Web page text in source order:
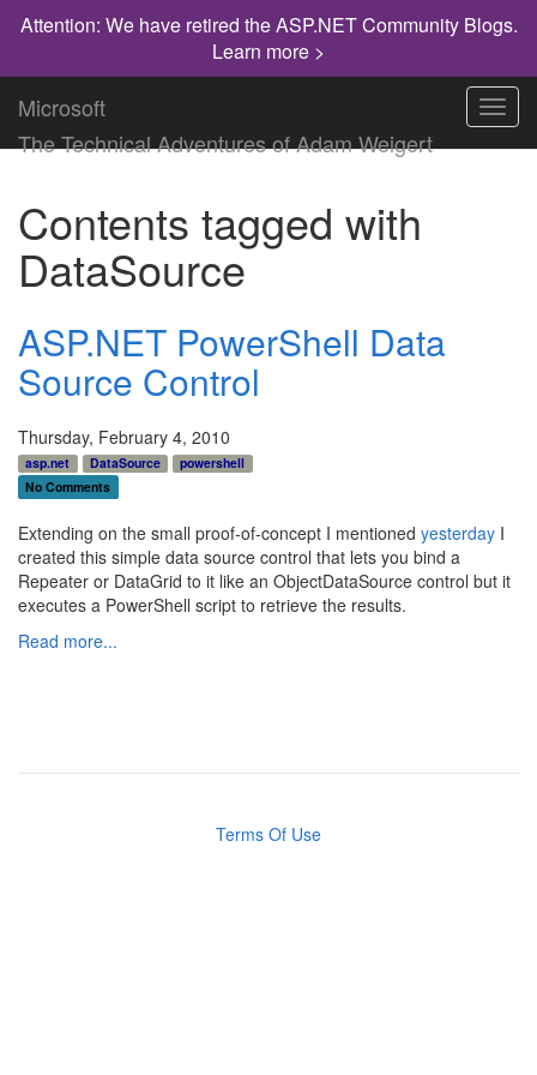
Attention: We have retired the ASP.NET Community Blogs.
Learn more >
Microsoft
The Technical Adventures of Adam Weigert
Contents tagged with
DataSource
ASP.NET PowerShell Data
Source Control
Thursday, February 4, 2010
asp.net DataSource
powershell
No Comments
Extending on the small proof-of-concept I mentioned yesterday I
created this simple data source control that lets you bind a
Repeater or DataGrid to it like an ObjectDataSource control but it
executes a PowerShell script to retrieve the results.
Read more...
Terms Of Use